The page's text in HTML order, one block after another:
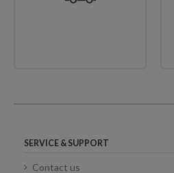
SERVICE & SUPPORT
Contact us